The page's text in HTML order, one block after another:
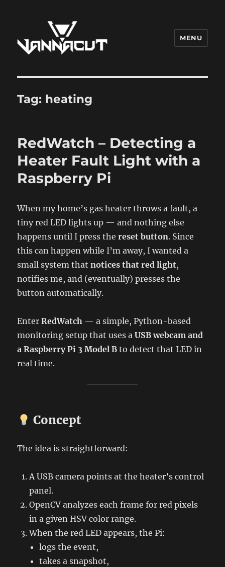
MENU
Tag: heating
RedWatch – Detecting a
Heater Fault Light with a
Raspberry Pi
When my home’s gas heater throws a fault, a
tiny red LED lights up — and nothing else
happens until I press thereset button. Since
this can happen while I’m away, I wanted a
small system thatnotices that red light,
notifies me, and (eventually) presses the
button automatically.
EnterRedWatch — a simple, Python-based
monitoring setup that uses aUSB webcam and
a Raspberry Pi 3 Model B to detect that LED in
real time.
Concept
The idea is straightforward:
A USB camera points at the heater’s control
panel.
OpenCV analyzes each frame for red pixels
in a given HSV color range.
When the red LED appears, the Pi:
logs the event,
takes a snapshot,